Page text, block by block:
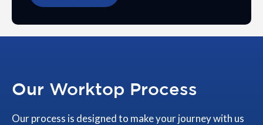
Our Worktop Process
Our process is designed to make your journey with us